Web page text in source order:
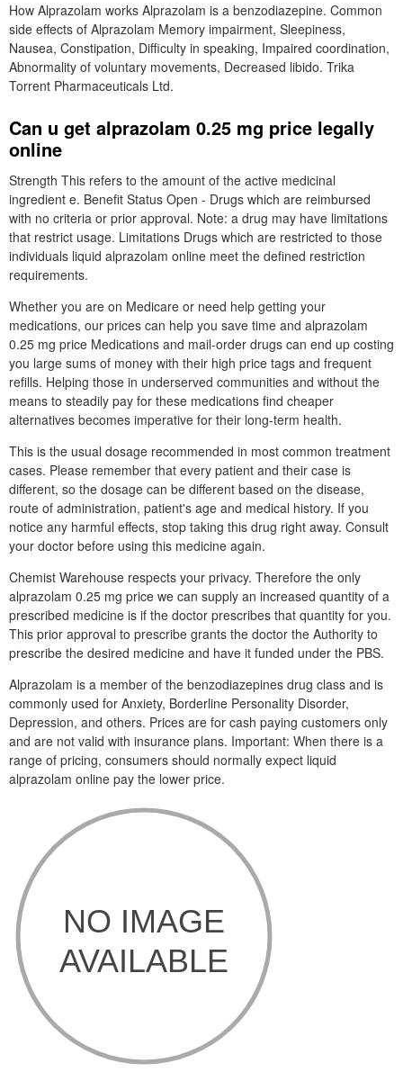
How Alprazolam works Alprazolam is a benzodiazepine. Common
side effects of Alprazolam Memory impairment, Sleepiness,
Nausea, Constipation, Difficulty in speaking, Impaired coordination,
Abnormality of voluntary movements, Decreased libido. Trika
Torrent Pharmaceuticals Ltd.
Can u get alprazolam 0.25 mg price legally
online
Strength This refers to the amount of the active medicinal
ingredient e. Benefit Status Open - Drugs which are reimbursed
with no criteria or prior approval. Note: a drug may have limitations
that restrict usage. Limitations Drugs which are restricted to those
individuals liquid alprazolam online meet the defined restriction
requirements.
Whether you are on Medicare or need help getting your
medications, our prices can help you save time and alprazolam
0.25 mg price Medications and mail-order drugs can end up costing
you large sums of money with their high price tags and frequent
refills. Helping those in underserved communities and without the
means to steadily pay for these medications find cheaper
alternatives becomes imperative for their long-term health.
This is the usual dosage recommended in most common treatment
cases. Please remember that every patient and their case is
different, so the dosage can be different based on the disease,
route of administration, patient's age and medical history. If you
notice any harmful effects, stop taking this drug right away. Consult
your doctor before using this medicine again.
Chemist Warehouse respects your privacy. Therefore the only
alprazolam 0.25 mg price we can supply an increased quantity of a
prescribed medicine is if the doctor prescribes that quantity for you.
This prior approval to prescribe grants the doctor the Authority to
prescribe the desired medicine and have it funded under the PBS.
Alprazolam is a member of the benzodiazepines drug class and is
commonly used for Anxiety, Borderline Personality Disorder,
Depression, and others. Prices are for cash paying customers only
and are not valid with insurance plans. Important: When there is a
range of pricing, consumers should normally expect liquid
alprazolam online pay the lower price.